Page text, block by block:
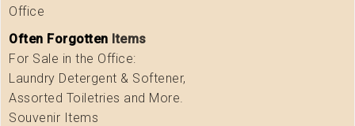
Office
Often Forgotten Items
For Sale in the Office:
Laundry Detergent & Softener,
Assorted Toiletries and More.
Souvenir Items